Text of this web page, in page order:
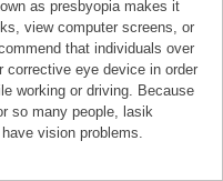
as presbyopia makes it
view computer screens, or
that individuals over
corrective eye device in order
working or driving. Because
so many people, lasik
vision problems.